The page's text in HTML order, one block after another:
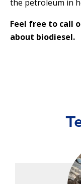
the petroleum in
Feel free to call
about biodiesel.